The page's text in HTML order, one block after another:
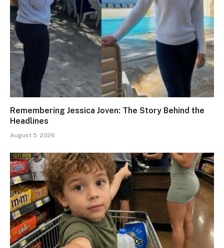
Remembering Jessica Joven: The Story Behind the
Headlines
August 5, 2026